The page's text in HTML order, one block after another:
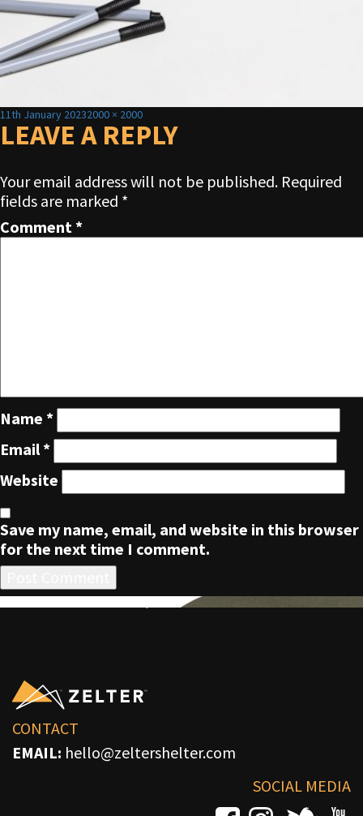
Posted
on
11th January 2023Full
size
2000 × 2000
LEAVE A REPLY
Your email address will not be published. Required
fields are marked *
Comment *
Name *
Email *
Website
Save my name, email, and website in this browser
for the next time I comment.
POST
CONTACT
EMAIL: hello@zeltershelter.com
SOCIAL MEDIA